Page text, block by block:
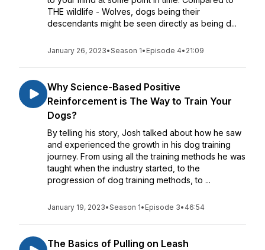
THE wildlife - Wolves, dogs being their
descendants might be seen directly as being d...
January 26, 2023•Season 1• Episode 4• 21:09
Why Science-Based Positive
Reinforcement is The Way to Train Your
Dogs?
By telling his story, Josh talked about how he saw
and experienced the growth in his dog training
journey. From using all the training methods he was
taught when the industry started, to the
progression of dog training methods, to ...
January 19, 2023•Season 1• Episode 3• 46:54
The Basics of Pulling on Leash